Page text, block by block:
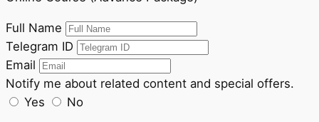
Full Name
Telegram ID
Email
Notify me about related content and special offers.
Yes
No